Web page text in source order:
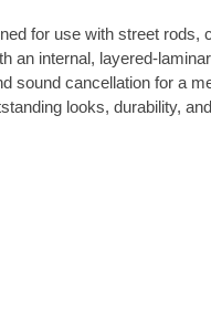
for use with street rods,
an internal, layered-
sound cancellation for a
looks, durability,